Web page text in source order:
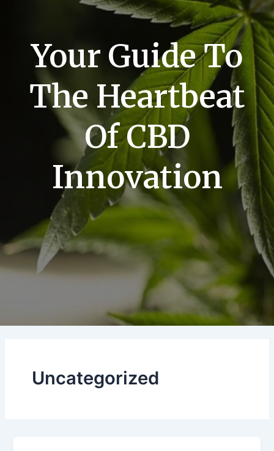
Your Guide To
The Heartbeat
Of CBD
Innovation
Uncategorized